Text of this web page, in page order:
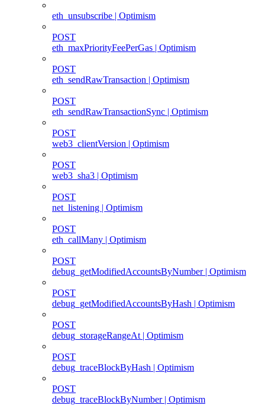
eth_unsubscribe | Optimism
POST
eth_maxPriorityFeePerGas | Optimism
POST
eth_sendRawTransaction | Optimism
POST
eth_sendRawTransactionSync | Optimism
POST
web3_clientVersion | Optimism
POST
web3_sha3 | Optimism
POST
net_listening | Optimism
POST
eth_callMany | Optimism
POST
debug_getModifiedAccountsByNumber | Optimism
POST
debug_getModifiedAccountsByHash | Optimism
POST
debug_storageRangeAt | Optimism
POST
debug_traceBlockByHash | Optimism
POST
debug_traceBlockByNumber | Optimism